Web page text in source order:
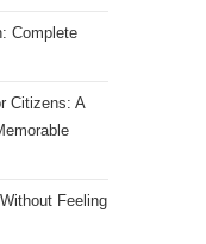
Complete
Citizens: A
Feeling